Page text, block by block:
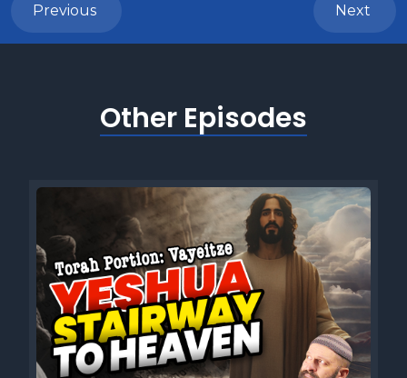
Previous Next
Other Episodes